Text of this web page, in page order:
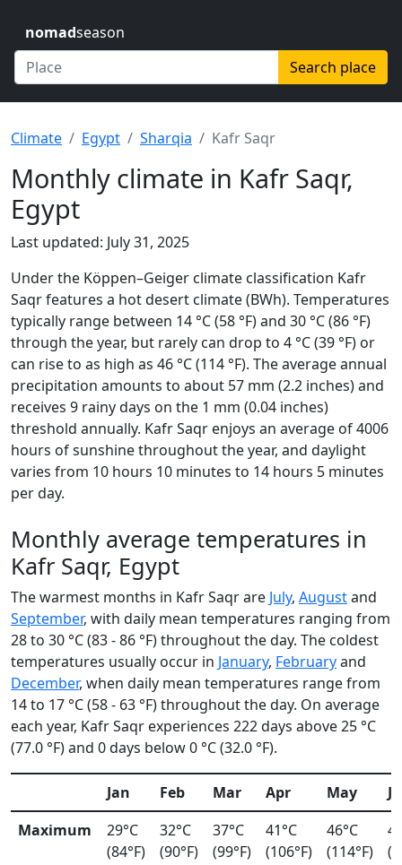
nomadseason
Search place
Climate Egypt Sharqia Kafr Saqr
Monthly climate in Kafr Saqr,
Egypt
Last updated: July 31, 2025
Under the Köppen–Geiger climate classification Kafr
Saqr features a hot desert climate (BWh). Temperatures
typically range between 14 °C (58 °F) and 30 °C (86 °F)
through the year, but rarely can drop to 4 °C (39 °F) or
can rise to as high as 46 °C (114 °F). The average annual
precipitation amounts to about 57 mm (2.2 inches) and
receives 9 rainy days on the 1 mm (0.04 inches)
threshold annually. Kafr Saqr enjoys an average of 4006
hours of sunshine throughout the year, and daylight
varies from 10 hours 10 minutes to 14 hours 5 minutes
per day.
Monthly average temperatures in
Kafr Saqr, Egypt
The warmest months in Kafr Saqr are July, Augustand
September, with daily mean temperatures ranging from
28 to 30 °C (83 - 86 °F) throughout the day. The coldest
temperatures usually occur in January, Februaryand
December, when daily mean temperatures range from
14 to 17 °C (58 - 63 °F) throughout the day. On average
each year, Kafr Saqr experiences 222 days above 25 °C
(77.0 °F) and 0 days below 0 °C (32.0 °F).
Jan Feb Mar Apr May
Maximum
29°C
(84°F)
32°C
(90°F)
37°C
(99°F)
41°C
(106°F)
46°C
(114°F)